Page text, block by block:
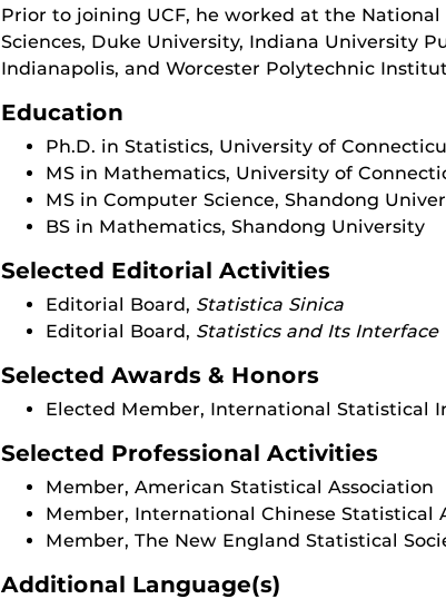
Prior to joining UCF, he worked at the
Sciences, Duke University, Indiana University
Indianapolis, and Worcester Polytechnic
Education
Ph.D. in Statistics, University of
MS in Mathematics, University of
MS in Computer Science, Shandong
BS in Mathematics, Shandong University
Selected Editorial Activities
Editorial Board, Statistica Sinica
Editorial Board, Statistics and Its Interface
Selected Awards & Honors
Elected Member, International Statistical
Selected Professional Activities
Member, American Statistical Association
Member, International Chinese Statistical
Member, The New England Statistical
Additional Language(s)